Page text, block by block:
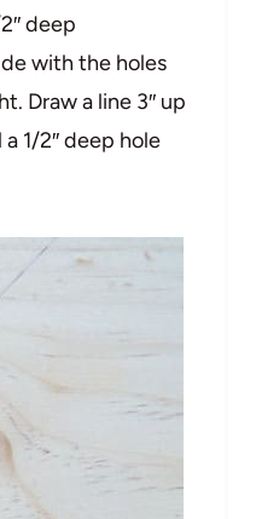
deep
with the holes
Draw a line 3″ up
1/2″ deep hole